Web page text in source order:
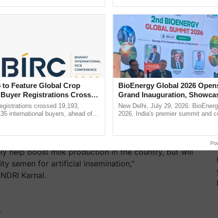
help boost milk production in the country, but will
semen for artificial insemination,"
Karnal.
to Feature Global Crop
Registrations Crosses
crossed 19,193,
international buyers, ahead of
BioEnergy Global 2026
Grand Inauguration,
Innovation and
Bioenergy
New Delhi, July 29, 2026:
2026, India's premier summit and